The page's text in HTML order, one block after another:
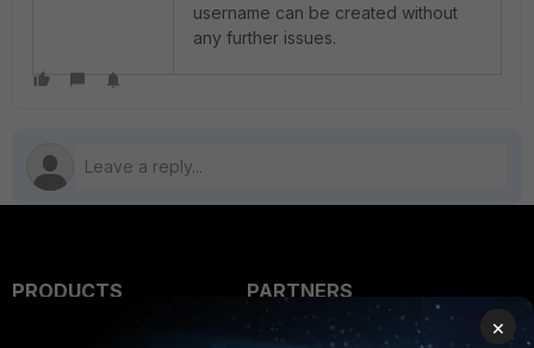
username can be created without
any further issues.
PRODUCTS
PARTNERS
Overview
×